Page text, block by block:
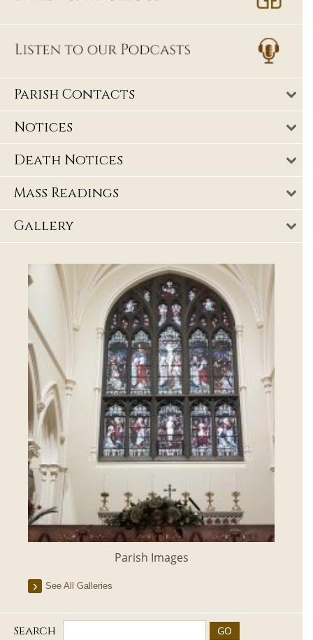
Parish Contacts
Notices
Death Notices
Mass Readings
Gallery
Parish Images
See All Galleries
Search